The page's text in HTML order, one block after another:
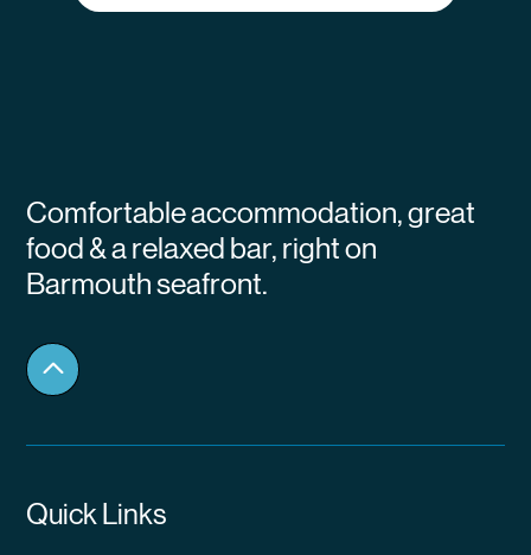
Comfortable accommodation, great
food & a relaxed bar, right on
Barmouth seafront.
Quick Links